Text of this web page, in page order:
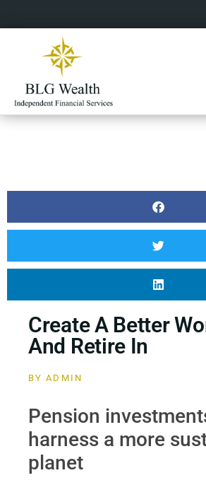
Create A Better
And Retire In
BY ADMIN
Pension
harness a more
planet